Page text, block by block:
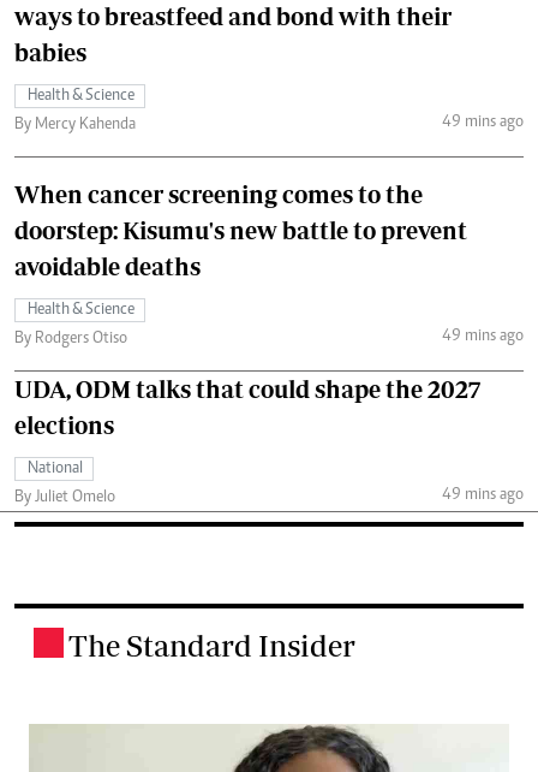
ways to breastfeed and bond with their
babies
Health & Science
By Mercy Kahenda
49 mins ago
When cancer screening comes to the
doorstep: Kisumu's new battle to prevent
avoidable deaths
Health & Science
By Rodgers Otiso
49 mins ago
UDA, ODM talks that could shape the 2027
elections
National
By Juliet Omelo
49 mins ago
The Standard Insider